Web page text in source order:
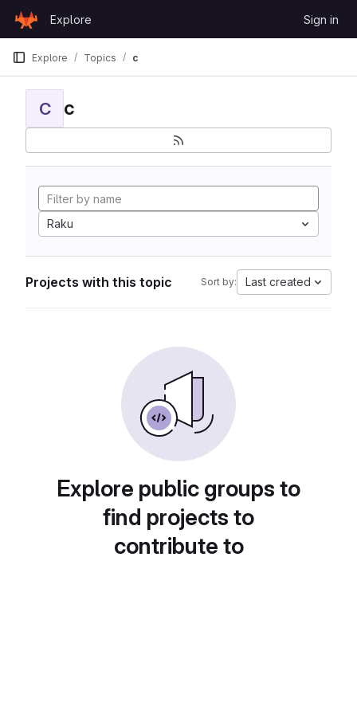
GitLab
Explore Sign in
Explore Topics c
C c
Raku
Projects with this topic Sort by: Last created
Explore public groups to
find projects to
contribute to